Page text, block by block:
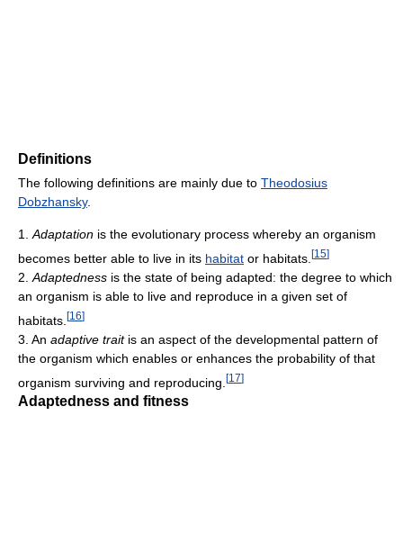
Definitions
The following definitions are mainly due to Theodosius
Dobzhansky.
1.Adaptation is the evolutionary process whereby an organism
becomes better able to live in its habitat or habitats. [15]
2. Adaptedness is the state of being adapted: the degree to which
an organism is able to live and reproduce in a given set of
habitats. [16]
3. An adaptive traitis an aspect of the developmental pattern of
the organism which enables or enhances the probability of that
organism surviving and reproducing. [17]
Adaptedness and fitness